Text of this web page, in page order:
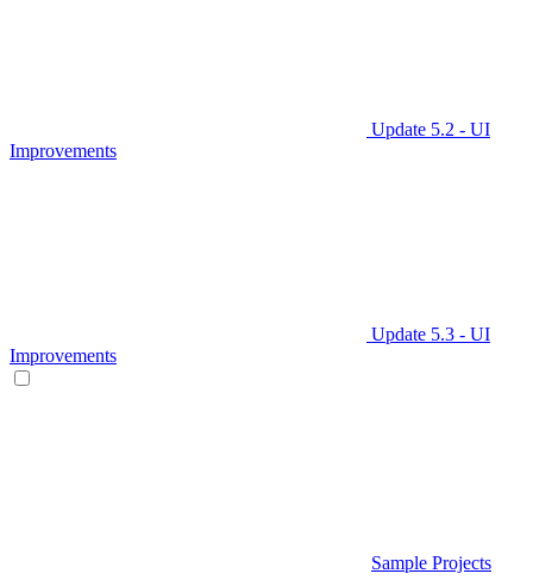
Update 5.2 - UI
Improvements
Update 5.3 - UI
Improvements
Sample Projects